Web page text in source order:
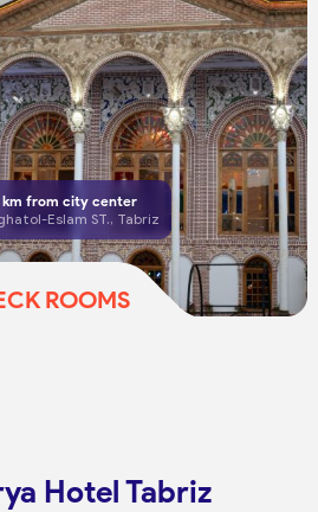
km from city center
Eslam ST., Tabriz
ROOMS
Hotel Tabriz